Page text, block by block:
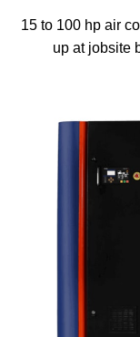
15 to 100 hp air
up at jobsite